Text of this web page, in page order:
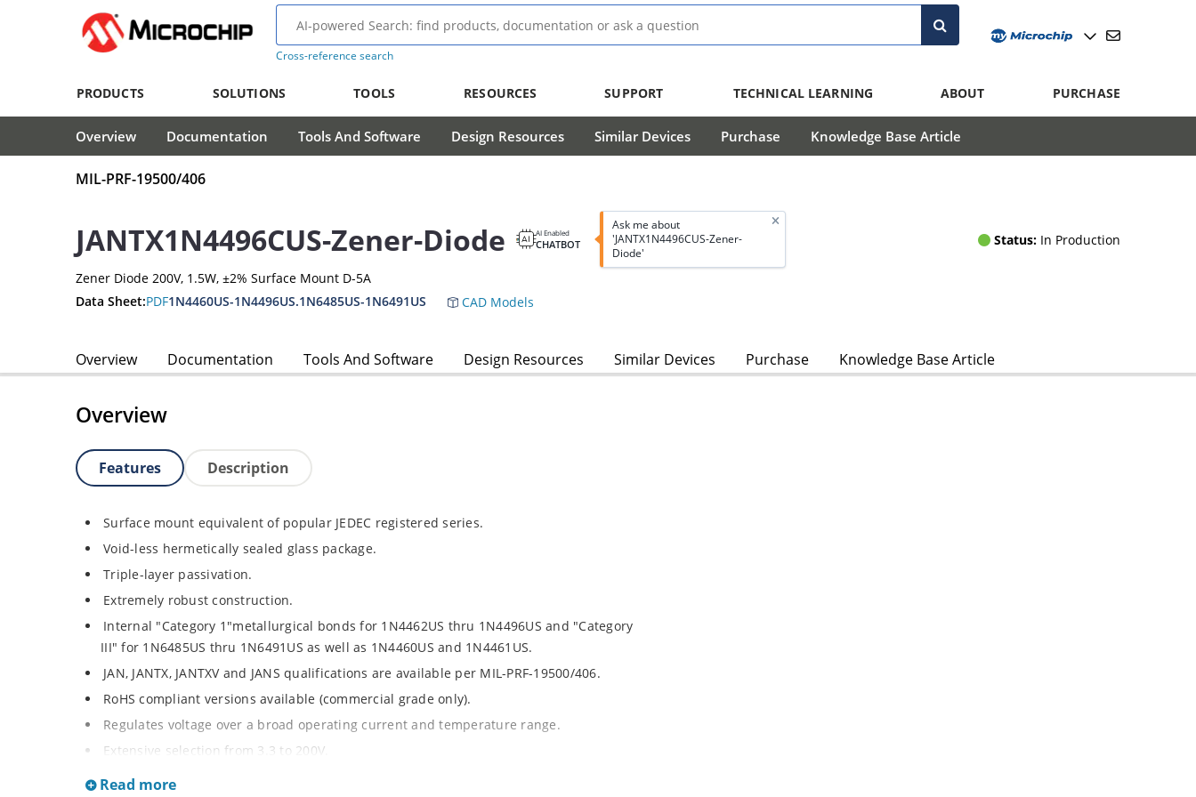
Cross-reference search
PRODUCTS SOLUTIONS TOOLS RESOURCES SUPPORT TECHNICAL LEARNING ABOUT PURCHASE
Overview Documentation Tools And Software Design Resources Similar Devices Purchase Knowledge Base Article
MIL-PRF-19500/406
JANTX1N4496CUS-Zener-Diode AI Enabled
CHATBOT
Ask me about
'JANTX1N4496CUS-Zener-
Diode'
Status: In Production
Zener Diode 200V, 1.5W, ±2% Surface Mount D-5A
Data Sheet:PDF1N4460US-1N4496US.1N6485US-1N6491US CAD Models
Overview Documentation Tools And Software Design Resources Similar Devices Purchase Knowledge Base Article
Overview
Features Description
Surface mount equivalent of popular JEDEC registered series.
Void-less hermetically sealed glass package.
Triple-layer passivation.
Extremely robust construction.
Internal "Category 1"metallurgical bonds for 1N4462US thru 1N4496US and "Category
III" for 1N6485US thru 1N6491US as well as 1N4460US and 1N4461US.
JAN, JANTX, JANTXV and JANS qualifications are available per MIL-PRF-19500/406.
RoHS compliant versions available (commercial grade only).
Regulates voltage over a broad operating current and temperature range.
Extensive selection from 3.3 to 200V.
Standard voltage tolerances is plus/minus 5% with no suffix.
Read more